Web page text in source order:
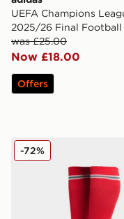
UEFA Champions
2025/26 Final Football
was £25.00
Now £18.00
Offers
adidas Wales 2026
-72%